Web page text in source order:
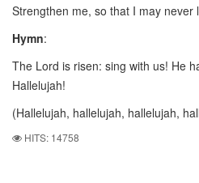
Strengthen me, so that I may never
Hymn:
The Lord is risen: sing with us! He
Hallelujah!
(Hallelujah, hallelujah, hallelujah,
HITS: 14758